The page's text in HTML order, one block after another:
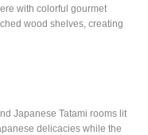
with colorful gourmet
wood shelves, creating
Japanese Tatami rooms lit
delicacies while the